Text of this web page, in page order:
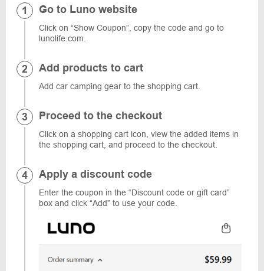
Go to Luno website
Click on “Show Coupon”, copy the code and go to
lunolife.com.
Add products to cart
Add car camping gear to the shopping cart.
Proceed to the checkout
Click on a shopping cart icon, view the added items in
the shopping cart, and proceed to the checkout.
Apply a discount code
Enter the coupon in the “Discount code or gift card”
box and click “Add” to use your code.